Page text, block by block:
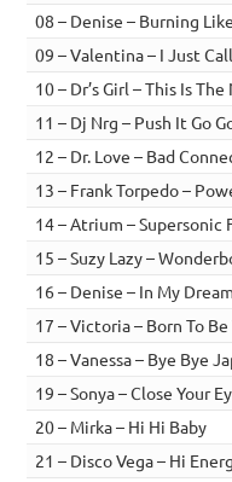
08 – Denise – Burning
09 – Valentina – I Just
10 – Dr’s Girl – This Is
11 – Dj Nrg – Push It Go
12 – Dr. Love – Bad
13 – Frank Torpedo –
14 – Atrium – Supersonic
15 – Suzy Lazy –
16 – Denise – In My
17 – Victoria – Born To
18 – Vanessa – Bye Bye
19 – Sonya – Close Your
20 – Mirka – Hi Hi Baby
21 – Disco Vega – Hi